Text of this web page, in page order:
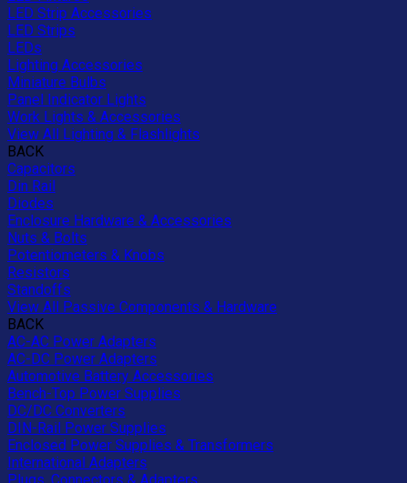
LED Strip Accessories
LED Strips
LEDs
Lighting Accessories
Miniature Bulbs
Panel Indicator Lights
Work Lights & Accessories
View All Lighting & Flashlights
BACK
Capacitors
Din Rail
Diodes
Enclosure Hardware & Accessories
Nuts & Bolts
Potentiometers & Knobs
Resistors
Standoffs
View All Passive Components & Hardware
BACK
AC-AC Power Adapters
AC-DC Power Adapters
Automotive Battery Accessories
Bench-Top Power Supplies
DC/DC Converters
DIN-Rail Power Supplies
Enclosed Power Supplies & Transformers
International Adapters